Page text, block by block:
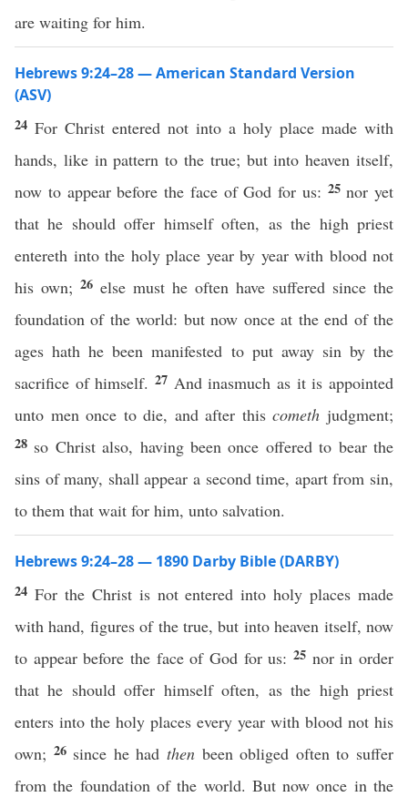
are waiting for him.
Hebrews 9:24–28 — American Standard Version
(ASV)
24 For Christ entered not into a holy place made with
hands, like in pattern to the true; but into heaven itself,
now to appear before the face of God for us: 25nor yet
that he should offer himself often, as the high priest
entereth into the holy place year by year with blood not
his own; 26 else must he often have suffered since the
foundation of the world: but now once at the end of the
ages hath he been manifested to put away sin by the
sacrifice of himself. 27 And inasmuch as it is appointed
unto men once to die, and after thiscometh judgment;
28 so Christ also, having been once offered to bear the
sins of many, shall appear a second time, apart from sin,
to them that wait for him, unto salvation.
Hebrews 9:24–28 — 1890 Darby Bible (DARBY)
24 For the Christ is not entered into holy places made
with hand, figures of the true, but into heaven itself, now
to appear before the face of God for us: 25 nor in order
that he should offer himself often, as the high priest
enters into the holy places every year with blood not his
own; 26 since he hadthen been obliged often to suffer
from the foundation of the world. But now once in the